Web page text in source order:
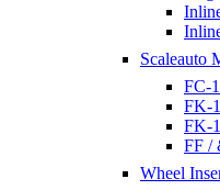
Scaleauto
FC-
FK-
FK-
FF /
Wheel